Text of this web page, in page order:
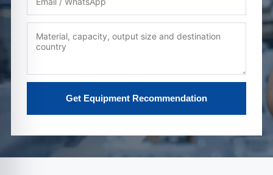
Get Equipment Recommendation